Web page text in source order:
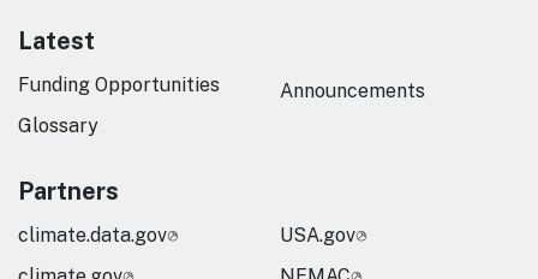
Latest
Funding Opportunities
Glossary
Announcements
Partners
climate.data.gov
USA.gov